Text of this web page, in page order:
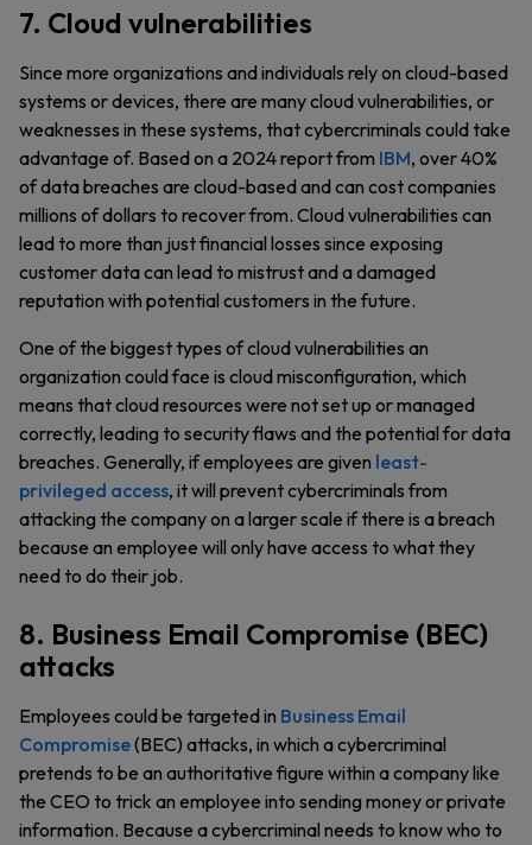
7. Cloud vulnerabilities
Since more organizations and individuals rely on cloud-based
systems or devices, there are many cloud vulnerabilities, or
weaknesses in these systems, that cybercriminals could take
advantage of. Based on a 2024 report from IBM, over 40%
of data breaches are cloud-based and can cost companies
millions of dollars to recover from. Cloud vulnerabilities can
lead to more than just financial losses since exposing
customer data can lead to mistrust and a damaged
reputation with potential customers in the future.
One of the biggest types of cloud vulnerabilities an
organization could face is cloud misconfiguration, which
means that cloud resources were not set up or managed
correctly, leading to security flaws and the potential for data
breaches. Generally, if employees are given least-
privileged access, it will prevent cybercriminals from
attacking the company on a larger scale if there is a breach
because an employee will only have access to what they
need to do their job.
8. Business Email Compromise (BEC)
attacks
Employees could be targeted in Business Email
Compromise(BEC) attacks, in which a cybercriminal
pretends to be an authoritative figure within a company like
the CEO to trick an employee into sending money or private
information. Because a cybercriminal needs to know who to